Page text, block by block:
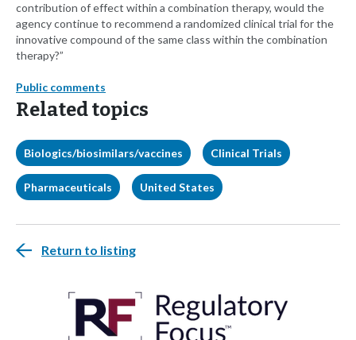
contribution of effect within a combination therapy, would the
agency continue to recommend a randomized clinical trial for the
innovative compound of the same class within the combination
therapy?”
Public comments
Related topics
Biologics/biosimilars/vaccines Clinical Trials
Pharmaceuticals United States
Return to listing